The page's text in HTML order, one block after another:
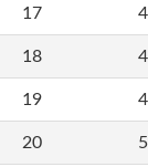
17
18
19
20